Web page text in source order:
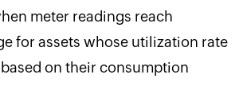
meter readings reach
for assets whose utilization rate
on their consumption